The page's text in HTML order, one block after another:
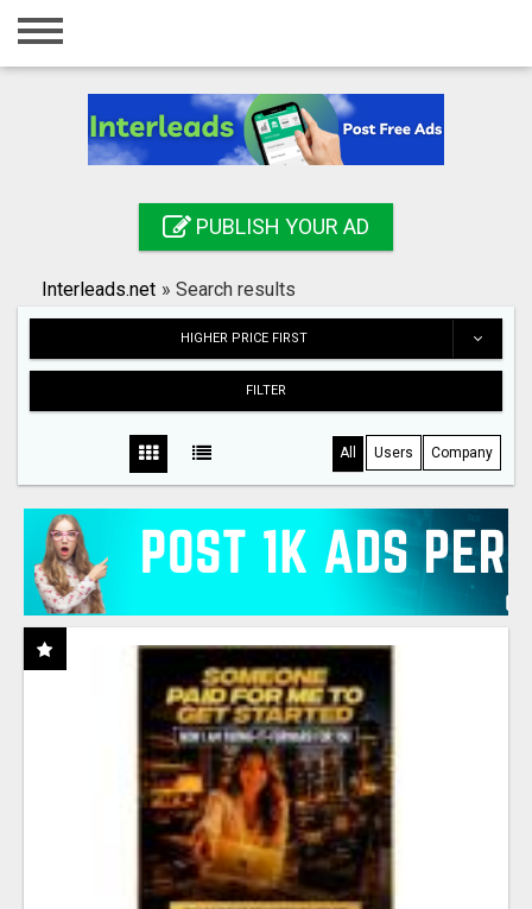
Home
Registration
Search
PUBLISH YOUR AD
Interleads.net » Search results
HIGHER PRICE FIRST
FILTER
All Users Company